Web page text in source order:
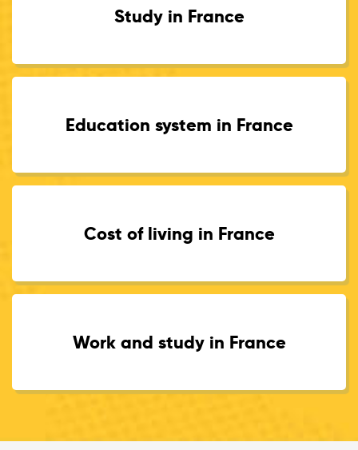
Study in France
Education system in France
Cost of living in France
Work and study in France